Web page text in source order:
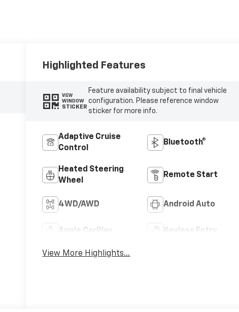
Highlighted Features
VIEW
WINDOW
STICKER
Feature availability subject to final vehicle
configuration. Please reference window
sticker for more info.
Adaptive Cruise
Control
Bluetooth®
Heated Steering
Wheel
Remote Start
4WD/AWD Android Auto
Apple CarPlay Keyless Entry
View More Highlights...